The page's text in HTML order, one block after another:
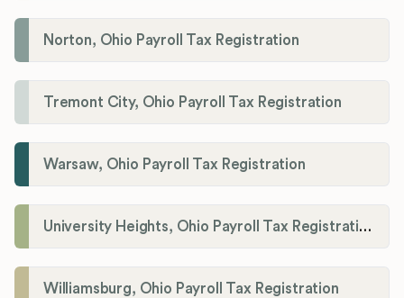
Norton, Ohio Payroll Tax Registration
Tremont City, Ohio Payroll Tax Registration
Warsaw, Ohio Payroll Tax Registration
University Heights, Ohio Payroll Tax Registration
Williamsburg, Ohio Payroll Tax Registration